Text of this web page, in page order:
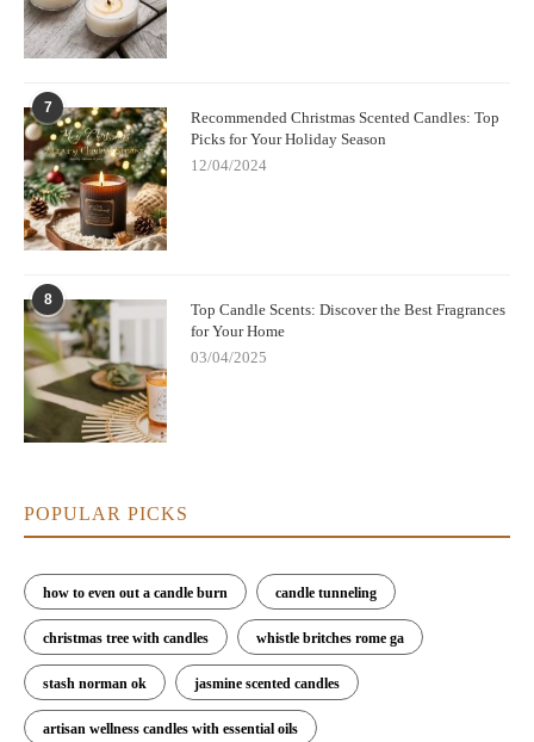
7
Recommended Christmas Scented Candles: Top
Picks for Your Holiday Season
12/04/2024
8
Top Candle Scents: Discover the Best Fragrances
for Your Home
03/04/2025
POPULAR PICKS
how to even out a candle burn candle tunneling
christmas tree with candles whistle britches rome ga
stash norman ok jasmine scented candles
artisan wellness candles with essential oils